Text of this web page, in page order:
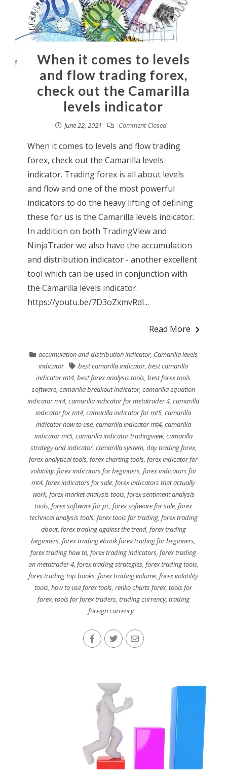
When it comes to levels
and flow trading forex,
check out the Camarilla
levels indicator
June 22, 2021 Comment Closed
When it comes to levels and flow trading
forex, check out the Camarilla levels
indicator. Trading forex is all about levels
and flow and one of the most powerful
indicators to do the heavy lifting of defining
these for us is the Camarilla levels indicator.
In addition on both TradingView and
NinjaTrader we also have the accumulation
and distribution indicator - another excellent
tool which can be used in conjunction with
the Camarilla levels indicator.
https://youtu.be/7D3oZxmvRdI...
Read More
accumulation and distribution indicator, Camarilla levels
indicator
best camarilla indicator,best camarilla
indicator mt4,best forex analysis tools,best forex tools
software, camarilla breakout indicator, camarilla equation
indicator mt4,camarilla indicator for metatrader 4,camarilla
indicator for mt4,camarilla indicator for mt5,camarilla
indicator how to use, camarilla indicator mt4, camarilla
indicator mt5, camarilla indicator tradingview, camarilla
strategy and indicator, camarilla system, day trading forex,
forex analytical tools,forex charting tools,forex indicator for
volatility, forex indicators for beginners, forex indicators for
mt4,forex indicators for sale,forex indicators that actually
work, forex market analysis tools, forex sentiment analysis
tools,forex software for pc,forex software for sale,forex
technical analysis tools, forex tools for trading, forex trading
about, forex trading against the trend, forex trading
beginners,forex trading ebook forex trading for beginners,
forex trading how to,forex trading indicators,forex trading
on metatrader 4, forex trading strategies, forex trading tools,
forex trading top books,forex trading volume,forex volatility
tools,how to use forex tools,renko charts forex,tools for
forex, tools for forex traders, trading currency, trading
foreign currency